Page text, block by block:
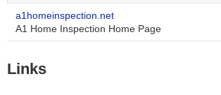
a1homeinspection.net
A1 Home Inspection Home Page
Links